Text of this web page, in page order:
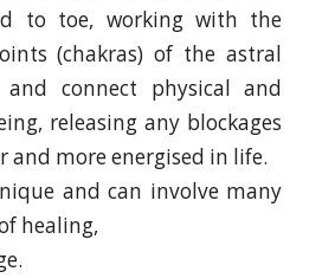
to toe, working with the
(chakras) of the astral
connect physical and
releasing any blockages
and more energised in life.
and can involve many
healing,